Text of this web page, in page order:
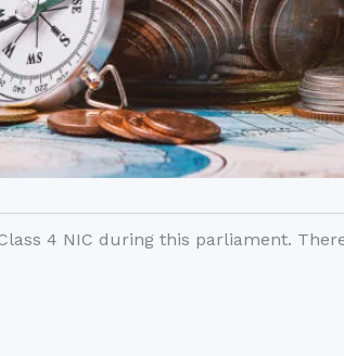
4 NIC during this parliament.